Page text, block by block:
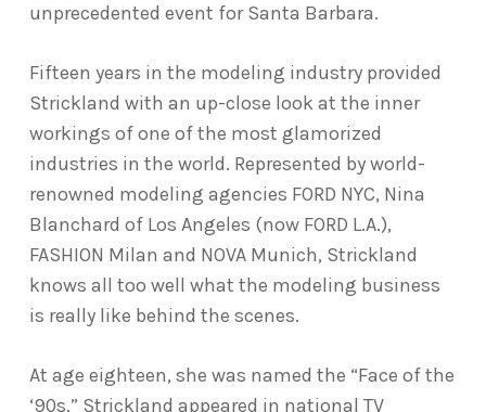
unprecedented event for Santa Barbara.
Fifteen years in the modeling industry provided
Strickland with an up-close look at the inner
workings of one of the most glamorized
industries in the world. Represented by world-
renowned modeling agencies FORD NYC, Nina
Blanchard of Los Angeles (now FORD L.A.),
FASHION Milan and NOVA Munich, Strickland
knows all too well what the modeling business
is really like behind the scenes.
At age eighteen, she was named the “Face of the
‘90s.” Strickland appeared in national TV